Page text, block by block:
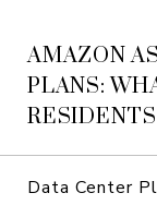
AMAZON
PLANS:
Data Center